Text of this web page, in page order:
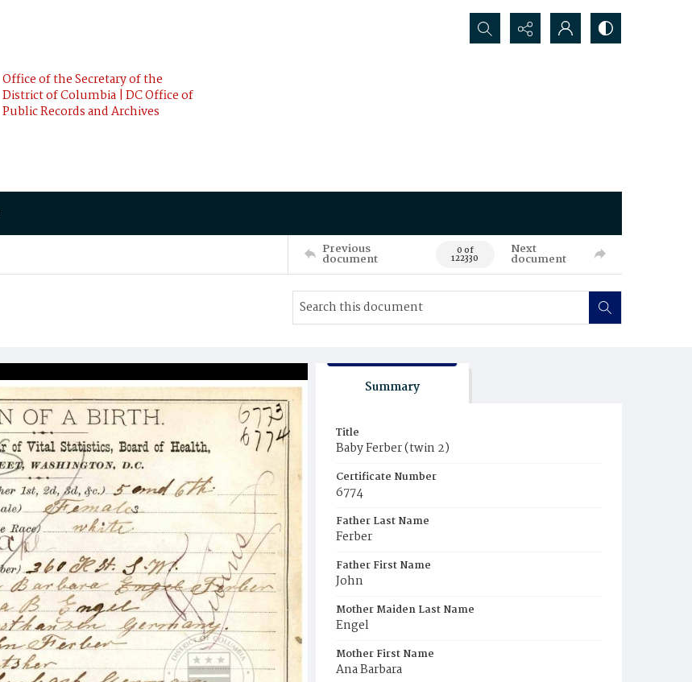
Office of the Secretary of the
District of Columbia | DC Office of
Public Records and Archives
Search...
Previous
document 0 of
122330
Next
document
Summary
Title
Baby Ferber (twin 2)
Certificate Number
6774
Father Last Name
Ferber
Father First Name
John
Mother Maiden Last Name
Engel
Mother First Name
Ana Barbara